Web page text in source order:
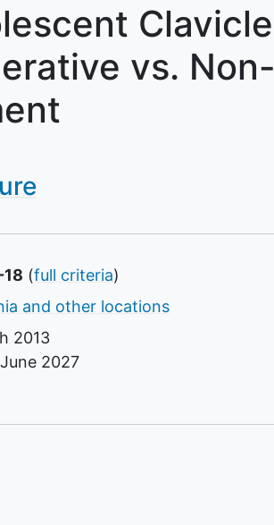
Clavicle
vs. Non-
(full criteria)
and other locations
2013
June 2027